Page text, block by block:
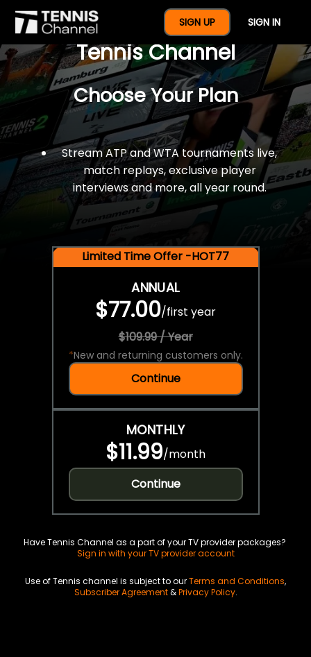
SIGN UP SIGN IN
$77 For A Full Year Of
Tennis Channel
Choose Your Plan
Stream ATP and WTA tournaments live,
match replays, exclusive player
interviews and more, all year round.
Limited Time Offer -HOT77
ANNUAL
$77.00/first year
$109.99 / Year
*New and returning customers only.
Continue
MONTHLY
$11.99/month
Continue
Have Tennis Channel as a part of your TV provider packages?
Sign in with your TV provider account
Use of Tennis channel is subject to ourTerms and Conditions,
Subscriber Agreement&Privacy Policy.